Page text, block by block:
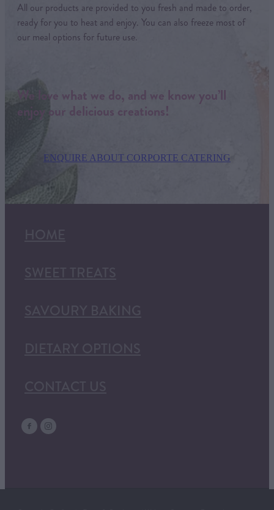
All our products are provided to you fresh and made to order,
ready for you to heat and enjoy. You can also freeze most of
our meal options for future use.
We love what we do, and we know you’ll
enjoy our delicious creations!
ENQUIRE ABOUT CORPORTE CATERING